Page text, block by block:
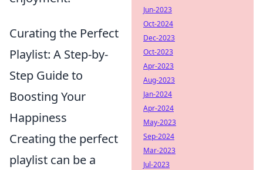
Curating the Perfect
Playlist: A Step-by-
Step Guide to
Boosting Your
Happiness
Creating the perfect
playlist can be a
Jun-2023
Oct-2024
Dec-2023
Oct-2023
Apr-2023
Aug-2023
Jan-2024
Apr-2024
May-2023
Sep-2024
Mar-2023
Jul-2023